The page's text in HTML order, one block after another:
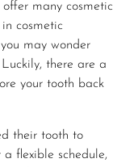
many cosmetic
cosmetic
may wonder
there are a
your tooth back
their tooth to
flexible schedule,